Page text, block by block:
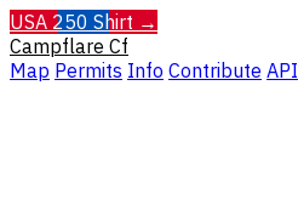
USA 250 Shirt →
Campflare Cf
Map Permits Info Contribute API